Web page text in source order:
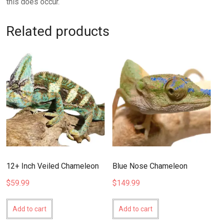
Related products
12+ Inch Veiled Chameleon
$59.99
Add to cart
Blue Nose Chameleon
$149.99
Add to cart